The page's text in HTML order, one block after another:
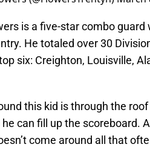
is a five-star combo guard
He totaled over 30
six: Creighton, Louisville,
this kid is through the
can fill up the scoreboard.
come around all that